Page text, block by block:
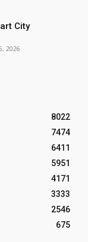
City
2026
8022
7474
6411
5951
4171
3333
2546
675